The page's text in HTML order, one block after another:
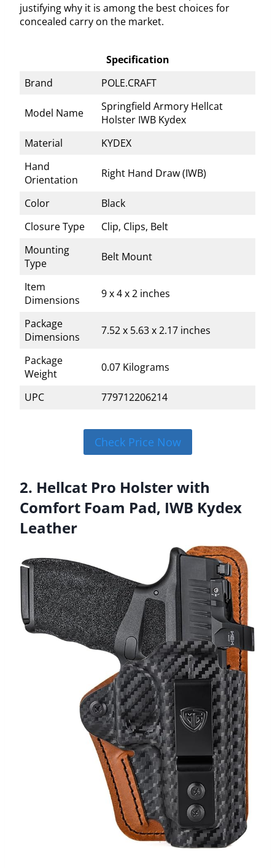
justifying why it is among the best choices for
concealed carry on the market.
Specification
Brand
POLE.CRAFT
Model Name
Springfield Armory Hellcat
Holster IWB Kydex
Material
KYDEX
Hand
Orientation
Right Hand Draw (IWB)
Color
Black
Closure Type
Clip, Clips, Belt
Mounting
Type
Belt Mount
Item
Dimensions
9 x 4 x 2 inches
Package
Dimensions
7.52 x 5.63 x 2.17 inches
Package
Weight
0.07 Kilograms
UPC 779712206214
Check Price Now
2. Hellcat Pro Holster with
Comfort Foam Pad, IWB Kydex
Leather